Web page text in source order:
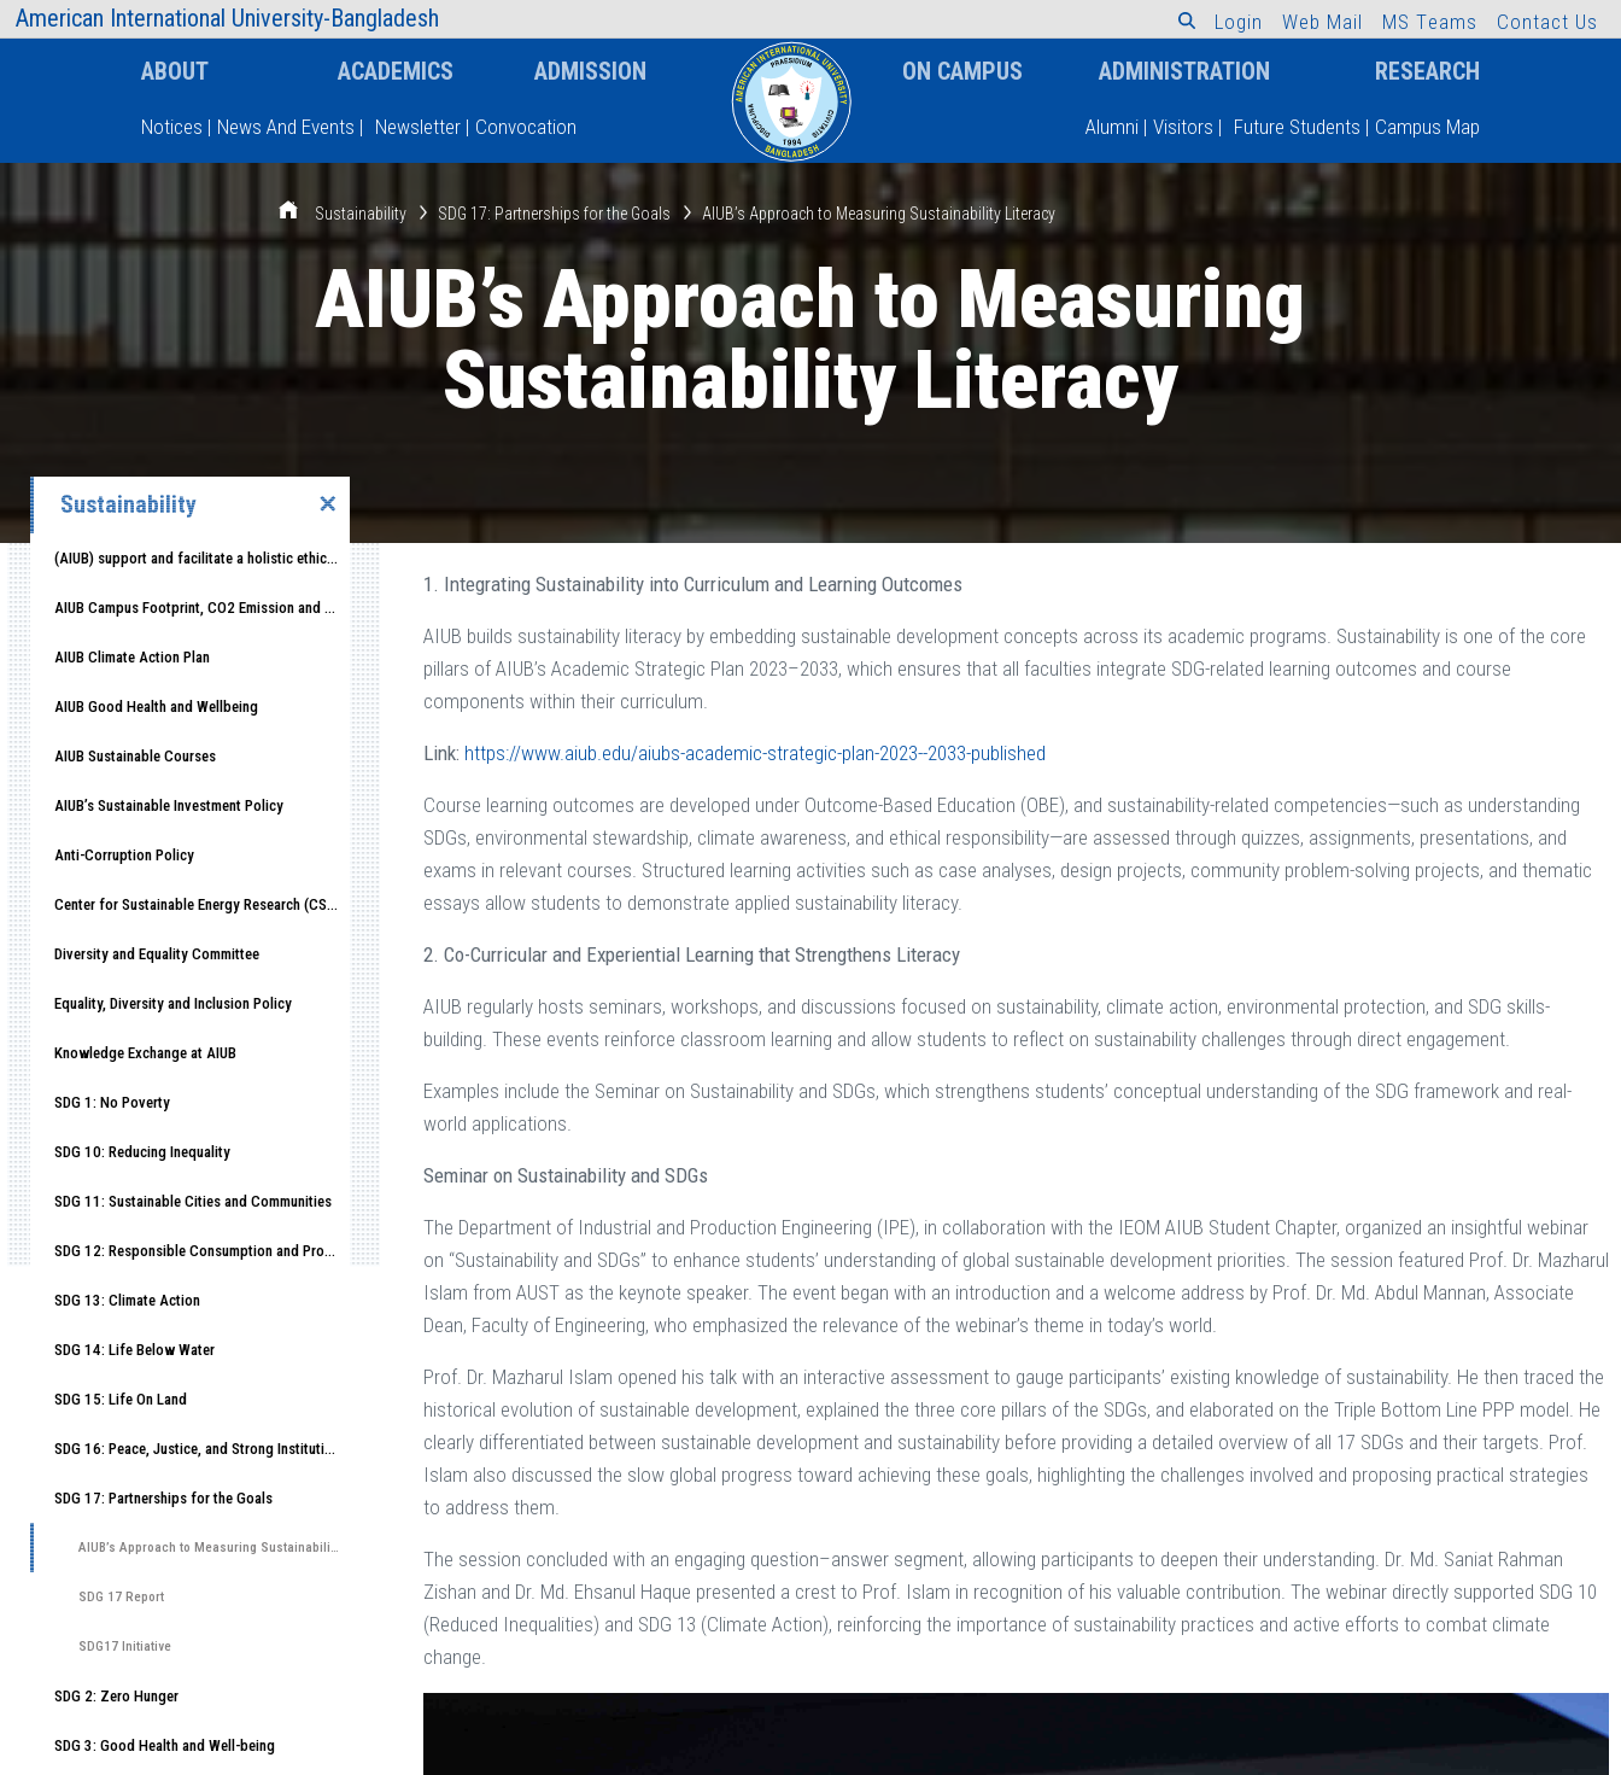
American International University-Bangladesh
AIUB Information Faculty
Type and hit enter
L ogin Web Mail MS Teams Contact Us
ABOUT ACADEMICS ADMISSION ON CAMPUS ADMINISTRATION RESEARCH
Notices | News And Events | Newsletter | Convocation Alumni | Visitors | Future Students | Campus Map
Sustainability SDG 17: Partnerships for the Goals AIUB’s Approach to Measuring Sustainability Literacy
AIUB’s Approach to Measuring
Sustainability Literacy
Sustainability ✕
(AIUB) support and facilitate a holistic ethical organizational culture
AIUB Campus Footprint, CO2 Emission and Race to Net-Zero
AIUB Climate Action Plan
AIUB Good Health and Wellbeing
AIUB Sustainable Courses
AIUB’s Sustainable Investment Policy
Anti-Corruption Policy
Center for Sustainable Energy Research (CSER)
Diversity and Equality Committee
Equality, Diversity and Inclusion Policy
Knowledge Exchange at AIUB
SDG 1: No Poverty
SDG 10: Reducing Inequality
SDG 11: Sustainable Cities and Communities
SDG 12: Responsible Consumption and Production
SDG 13: Climate Action
SDG 14: Life Below Water
SDG 15: Life On Land
SDG 16: Peace, Justice, and Strong Institutions
SDG 17: Partnerships for the Goals
AIUB’s Approach to Measuring Sustainability Literacy
SDG 17 Report
SDG17 Initiative
SDG 2: Zero Hunger
SDG 3: Good Health and Well-being
1. Integrating Sustainability into Curriculum and Learning Outcomes
AIUB builds sustainability literacy by embedding sustainable development concepts across its academic programs. Sustainability is one of the core
pillars of AIUB’s Academic Strategic Plan 2023–2033, which ensures that all faculties integrate SDG-related learning outcomes and course
components within their curriculum.
Link: https://www.aiub.edu/aiubs-academic-strategic-plan-2023--2033-published
Course learning outcomes are developed under Outcome-Based Education (OBE), and sustainability-related competencies—such as understanding
SDGs, environmental stewardship, climate awareness, and ethical responsibility—are assessed through quizzes, assignments, presentations, and
exams in relevant courses. Structured learning activities such as case analyses, design projects, community problem-solving projects, and thematic
essays allow students to demonstrate applied sustainability literacy.
2. Co-Curricular and Experiential Learning that Strengthens Literacy
AIUB regularly hosts seminars, workshops, and discussions focused on sustainability, climate action, environmental protection, and SDG skills-
building. These events reinforce classroom learning and allow students to reflect on sustainability challenges through direct engagement.
Examples include the Seminar on Sustainability and SDGs, which strengthens students’ conceptual understanding of the SDG framework and real-
world applications.
Seminar on Sustainability and SDGs
The Department of Industrial and Production Engineering (IPE), in collaboration with the IEOM AIUB Student Chapter, organized an insightful webinar
on “Sustainability and SDGs” to enhance students’ understanding of global sustainable development priorities. The session featured Prof. Dr. Mazharul
Islam from AUST as the keynote speaker. The event began with an introduction and a welcome address by Prof. Dr. Md. Abdul Mannan, Associate
Dean, Faculty of Engineering, who emphasized the relevance of the webinar’s theme in today’s world.
Prof. Dr. Mazharul Islam opened his talk with an interactive assessment to gauge participants’ existing knowledge of sustainability. He then traced the
historical evolution of sustainable development, explained the three core pillars of the SDGs, and elaborated on the Triple Bottom Line PPP model. He
clearly differentiated between sustainable development and sustainability before providing a detailed overview of all 17 SDGs and their targets. Prof.
Islam also discussed the slow global progress toward achieving these goals, highlighting the challenges involved and proposing practical strategies
to address them.
The session concluded with an engaging question–answer segment, allowing participants to deepen their understanding. Dr. Md. Saniat Rahman
Zishan and Dr. Md. Ehsanul Haque presented a crest to Prof. Islam in recognition of his valuable contribution. The webinar directly supported SDG 10
(Reduced Inequalities) and SDG 13 (Climate Action), reinforcing the importance of sustainability practices and active efforts to combat climate
change.